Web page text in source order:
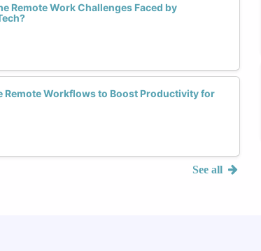
Remote Work Challenges Faced by
Workflows to Boost Productivity for
See all